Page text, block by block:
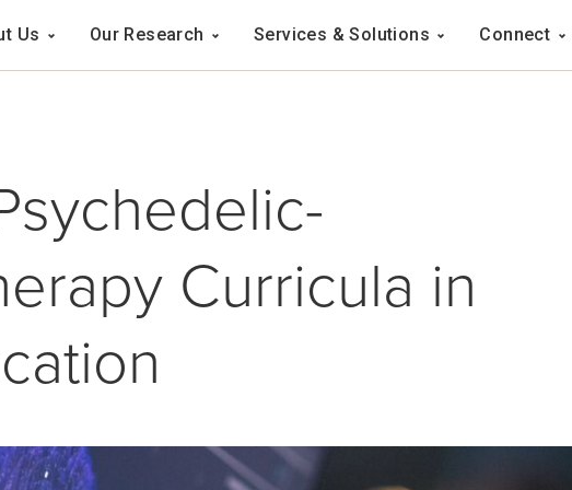
Navigation
Us Our Research Services & Solutions Connect
Curricula in